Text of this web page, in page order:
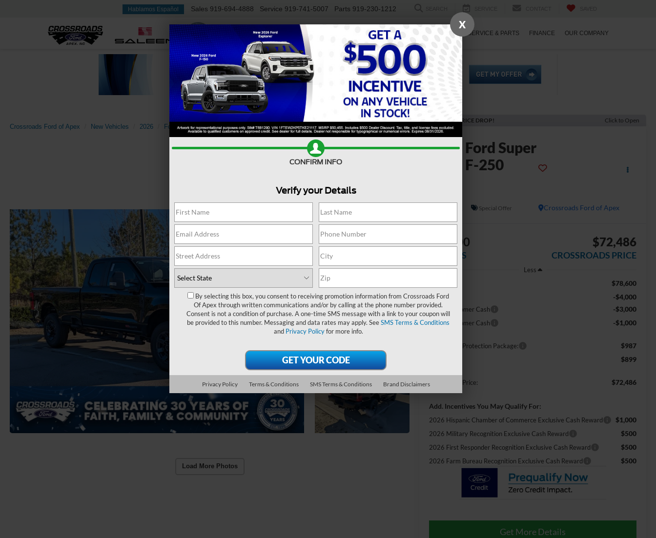
Hablamos Español Sales 919-694-4888 Service 919-741-5007 Parts 919-230-1212
NEW USED WORK TRUCKS SPECIALS SERVICE & PARTS FINANCE OUR COMPANY
Crossroads Ford of Apex New Vehicles 2026 Ford Super Duty F-250 SRW XL Confirm Availability
Load More Photos
RECENT PRICE DROP! Click to Open
2026 Ford Super
Duty F-250
Crossroads Ford of Apex
Special Offer
-$8,000
SAVINGS
$72,486
CROSSROADS PRICE
Less
$78,600
Discount -$4,000
Retail Customer Cash -$3,000
Retail Customer Cash -$1,000
Crossroads Protection Package: $987
$899
Crossroads Price: $72,486
Add. Incentives You May Qualify For:
2026 Hispanic Chamber of Commerce Exclusive Cash Reward $1,000
2026 Military Recognition Exclusive Cash Reward $500
2026 First Responder Recognition Exclusive Cash Reward $500
2026 Farm Bureau Recognition Exclusive Cash Reward $500
Get More Details
X
CONFIRM INFO
Verify your Details
By selecting this box, you consent to receiving promotion information from Crossroads Ford
Of Apex through written communications and/or by calling at the phone number provided.
Consent is not a condition of purchase. A one-time SMS message with a link to your coupon will
be provided to this number. Messaging and data rates may apply. SeeSMS Terms & Conditions
and Privacy Policyfor more info.
Privacy Policy Terms & Conditions SMS Terms & Conditions Brand Disclaimers